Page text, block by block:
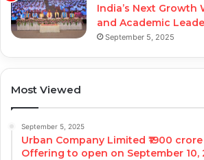
India’s Next Growth
and Academic
September 5, 2025
Most Viewed
September 5, 2025
Urban Company Limited ₹1900
Offering to open on September 10,